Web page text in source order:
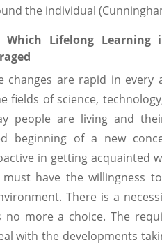
the individual
Which Lifelong Learning
changes are rapid in every
fields of science,
people are living and
beginning of a new
in getting acquainted
have the willingness
There is a
more a choice. The
with the developments